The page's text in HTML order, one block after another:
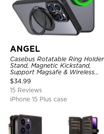
ANGEL
Casebus Rotatable Ring Holder
Stand, Magnetic Kickstand,
Support Magsafe & Wireless
Charging
$34.99
15 Reviews
iPhone 15 Plus case